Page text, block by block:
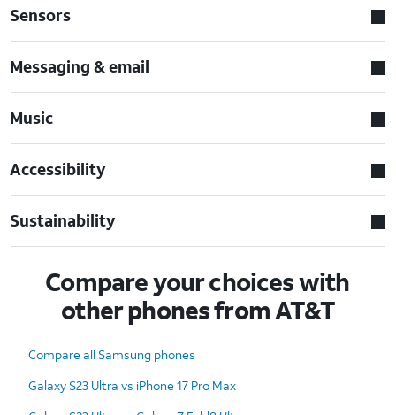
Sensors
Messaging & email
Music
Accessibility
Sustainability
Compare your choices with
other phones from AT&T
Compare all Samsung phones
Galaxy S23 Ultra vs iPhone 17 Pro Max